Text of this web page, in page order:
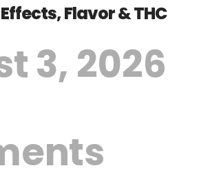
Flavor & THC
3, 2026